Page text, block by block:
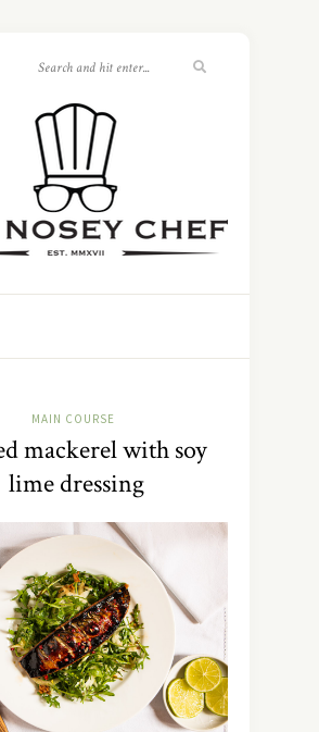
MAIN COURSE
mackerel with soy
lime dressing